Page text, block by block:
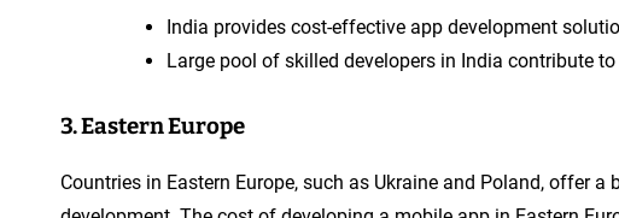
India provides cost-effective app development
Large pool of skilled developers in India contribute
3. Eastern Europe
Countries in Eastern Europe, such as Ukraine and Poland, offer